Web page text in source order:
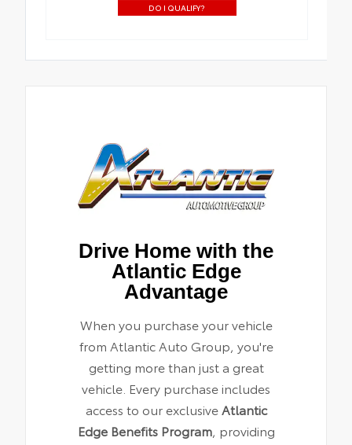
DO I QUALIFY?
Drive Home with the
Atlantic Edge
Advantage
When you purchase your vehicle
from Atlantic Auto Group, you're
getting more than just a great
vehicle. Every purchase includes
access to our exclusiveAtlantic
Edge Benefits Program, providing